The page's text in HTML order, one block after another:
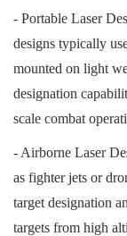
- Portable Laser
designs typically
mounted on light
designation
scale combat
- Airborne Laser
as fighter jets or
target designation
targets from high